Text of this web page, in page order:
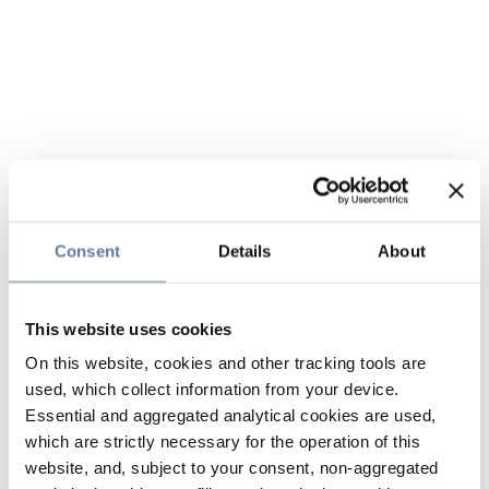
Consent Details About
This website uses cookies
On this website, cookies and other tracking tools are
used, which collect information from your device.
Essential and aggregated analytical cookies are used,
which are strictly necessary for the operation of this
website, and, subject to your consent, non-aggregated